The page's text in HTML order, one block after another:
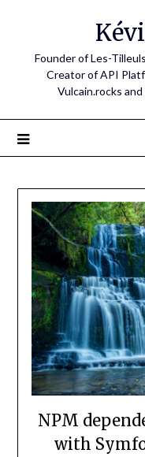
Founder of Les-
Creator of API
Vulcain.rocks
NPM
with